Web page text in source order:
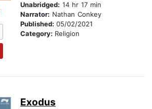
Unabridged: 14 hr 17 min
Narrator: Nathan Conkey
Published: 05/02/2021
Category: Religion
Exodus